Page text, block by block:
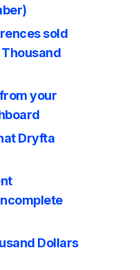
sold
your
Dryfta
Dollars